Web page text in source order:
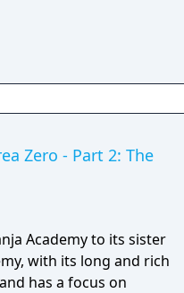
Zero - Part 2: The
Academy to its sister
with its long and rich
has a focus on